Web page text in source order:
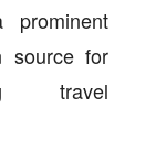
prominent
source for
travel